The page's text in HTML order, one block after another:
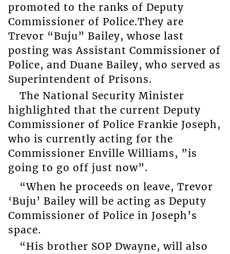
promoted to the ranks of Deputy
Commissioner of Police.They are
Trevor “Buju” Bailey, whose last
posting was Assistant Commissioner of
Police, and Duane Bailey, who served as
Superintendent of Prisons.
The National Security Minister
highlighted that the current Deputy
Commissioner of Police Frankie Joseph,
who is currently acting for the
Commissioner Enville Williams, ”is
going to go off just now”.
“When he proceeds on leave, Trevor
‘Buju’ Bailey will be acting as Deputy
Commissioner of Police in Joseph’s
space.
“His brother SOP Dwayne, will also